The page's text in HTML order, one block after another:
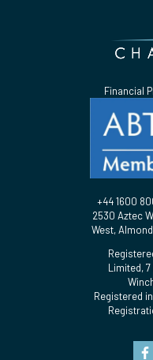
Financial
+44 1600
2530 Aztec
West,
Limited,
Registered